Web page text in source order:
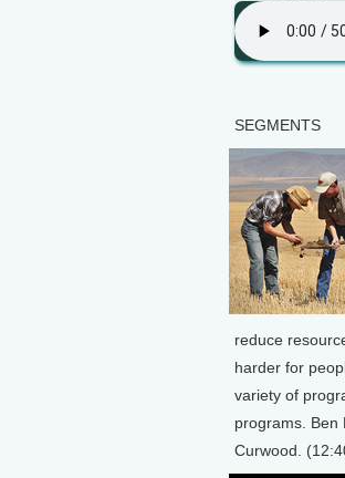
SEGMENTS
reduce
harder for
variety of
programs. Ben
Curwood.